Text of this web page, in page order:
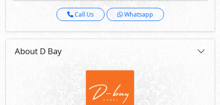
Call Us Whatsapp
About D Bay